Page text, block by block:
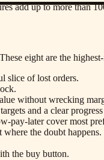
add up to more than
eight are the
slice of lost orders.
without wrecking
and a clear progress
pay-later cover most
the doubt happens.
the buy button.